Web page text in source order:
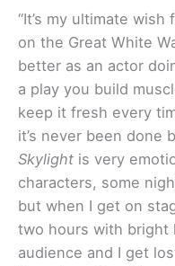
“It’s my ultimate
on the Great White
better as an actor
a play you build
keep it fresh every
it’s never been done
Skylight is very
characters, some
but when I get on
two hours with bright
audience and I get